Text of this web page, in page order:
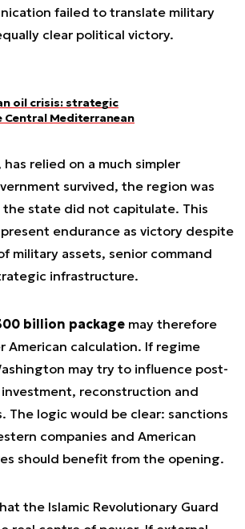
failed to translate military
clear political victory.
oil crisis: strategic
Mediterranean
relied on a much simpler
survived, the region was
state did not capitulate. This
endurance as victory despite
military assets, senior command
infrastructure.
billion package may therefore
American calculation. If regime
may try to influence post-
reconstruction and
The logic would be clear: sanctions
companies and American
should benefit from the opening.
the Islamic Revolutionary Guard